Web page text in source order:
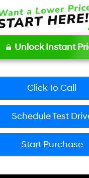
Unlock Instant
Click To Call
Schedule Test
Start Purchase